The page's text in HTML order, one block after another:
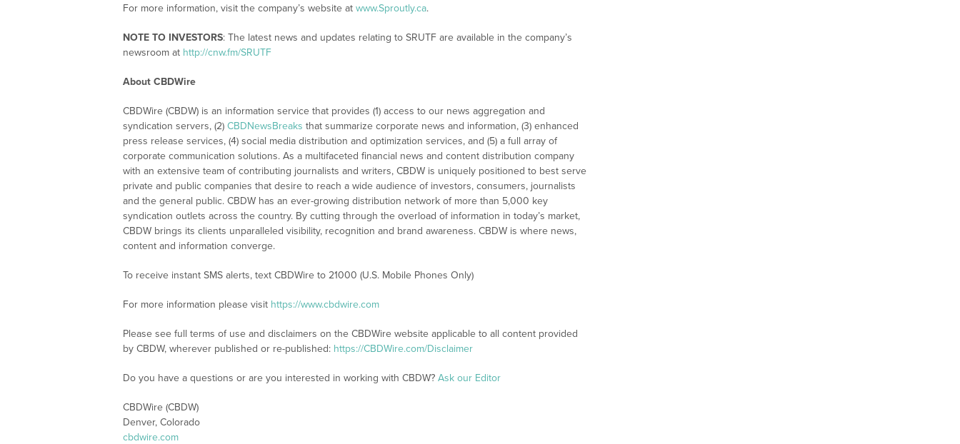
For more information, visit the company’s website at www.Sproutly.ca.
NOTE TO INVESTORS: The latest news and updates relating to SRUTF are available in the company’s
newsroom at http://cnw.fm/SRUTF
About CBDWire
CBDWire (CBDW) is an information service that provides (1) access to our news aggregation and
syndication servers, (2) CBDNewsBreaks that summarize corporate news and information, (3) enhanced
press release services, (4) social media distribution and optimization services, and (5) a full array of
corporate communication solutions. As a multifaceted financial news and content distribution company
with an extensive team of contributing journalists and writers, CBDW is uniquely positioned to best serve
private and public companies that desire to reach a wide audience of investors, consumers, journalists
and the general public. CBDW has an ever-growing distribution network of more than 5,000 key
syndication outlets across the country. By cutting through the overload of information in today’s market,
CBDW brings its clients unparalleled visibility, recognition and brand awareness. CBDW is where news,
content and information converge.
To receive instant SMS alerts, text CBDWire to 21000 (U.S. Mobile Phones Only)
For more information please visit https://www.cbdwire.com
Please see full terms of use and disclaimers on the CBDWire website applicable to all content provided
by CBDW, wherever published or re-published: https://CBDWire.com/Disclaimer
Do you have a questions or are you interested in working with CBDW? Ask our Editor
CBDWire (CBDW)
Denver, Colorado
cbdwire.com